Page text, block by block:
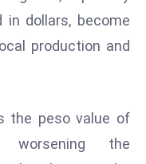
o
r
e
r
dollars, become
production and
the peso value of
worsening the